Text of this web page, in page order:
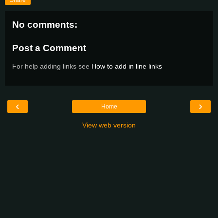
No comments:
Post a Comment
For help adding links see How to add in line links
‹ ›
Home
View web version